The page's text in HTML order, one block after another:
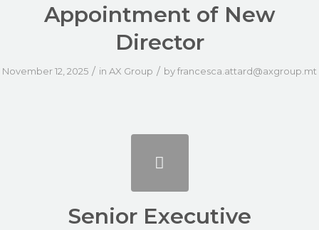
Appointment of New
Director
November 12, 2025 / in AX Group / byfrancesca.attard@axgroup.mt
Senior Executive